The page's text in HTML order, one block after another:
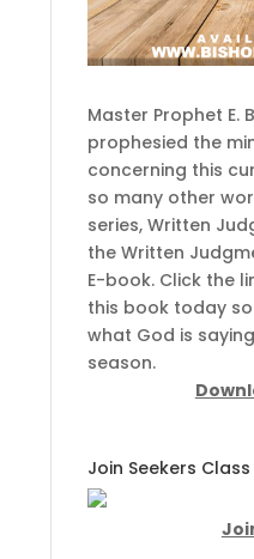
Master Prophet E.
prophesied the
concerning this
so many other
series, Written
the Written
E-book. Click the
this book today
what God is
season.
Join Seekers Class